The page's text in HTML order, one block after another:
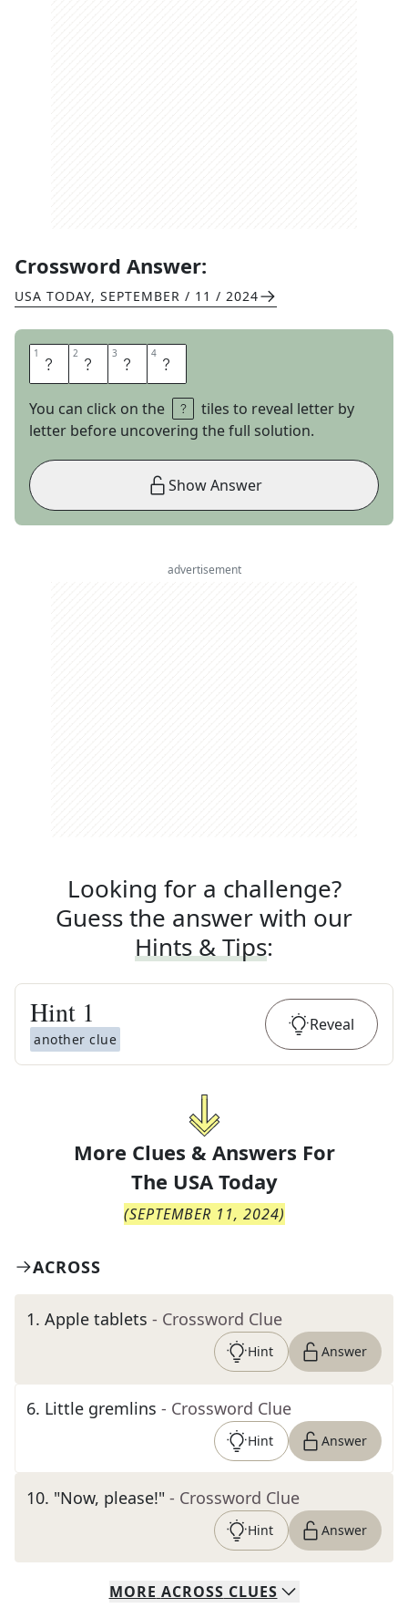
Crossword Answer:
USA TODAY, SEPTEMBER / 11 / 2024
1 P 2 E 3 P 4 A
You can click on the
tiles to reveal letter by
letter before uncovering the full solution.
Show Answer
advertisement
Looking for a challenge?
Guess the answer with our
Hints & Tips:
Hint 1
another clue
Reveal
More Clues & Answers For
The USA Today
(SEPTEMBER 11, 2024)
ACROSS
1. Apple tablets - Crossword Clue
Hint Answer
6. Little gremlins - Crossword Clue
Hint Answer
10. "Now, please!" - Crossword Clue
Hint Answer
MORE ACROSS CLUES